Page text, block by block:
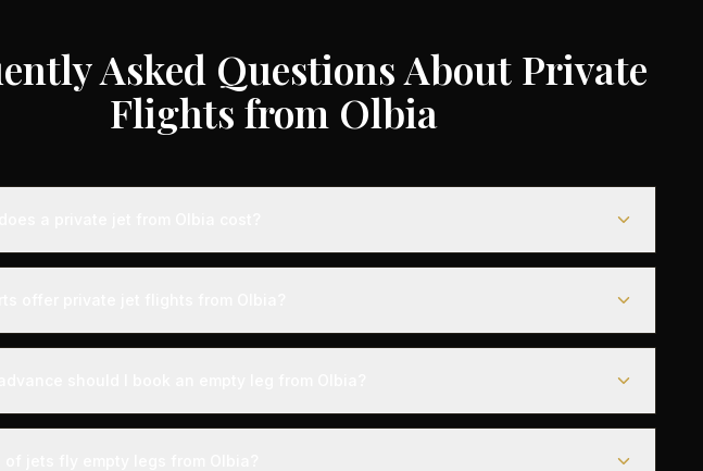
Asked Questions About Private
Flights from Olbia
jet flights from Olbia typically range from €3,000 to €35,000 depending on the
range from €12,000-€35,000.
by airports with dedicated private aviation terminals offering a seamless departure
from Olbia can appear anywhere from 2 weeks to 48 hours before departure. For